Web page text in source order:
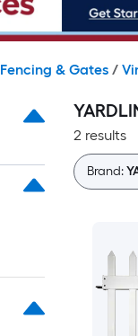
Fencing & Gates /
2 results
Brand: